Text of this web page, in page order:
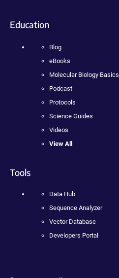
Education
Blog
eBooks
Molecular Biology Basics
Podcast
Protocols
Science Guides
Videos
View All
Tools
Data Hub
Sequence Analyzer
Vector Database
Developers Portal